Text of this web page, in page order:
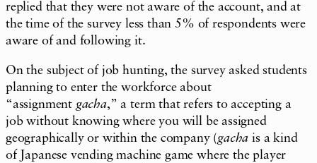
replied that they were not aware of the account, and at
the time of the survey less than 5% of respondents were
aware of and following it.
On the subject of job hunting, the survey asked students
planning to enter the workforce about
“assignment gacha,” a term that refers to accepting a
job without knowing where you will be assigned
geographically or within the company (gacha is a kind
of Japanese vending machine game where the player